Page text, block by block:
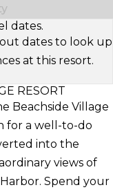
dates.
dates to look up
at this resort.
RESORT
Beachside Village
for a well-to-do
into the
views of
Spend your